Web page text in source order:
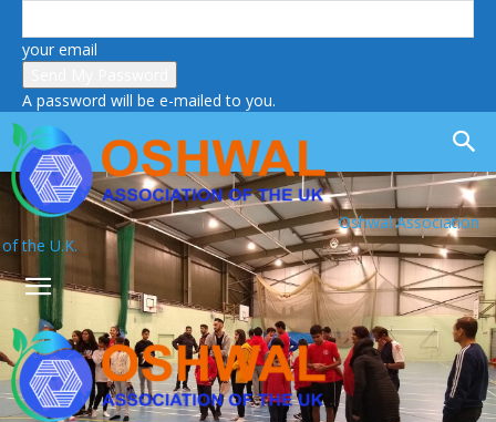
your email
A password will be e-mailed to you.
Oshwal Association
of the U.K.